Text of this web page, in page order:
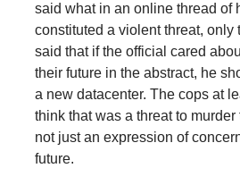
said what in an online thread of
constituted a violent threat, only
said that if the official cared
their future in the abstract, he
a new datacenter. The cops at
think that was a threat to murder
not just an expression of
future.